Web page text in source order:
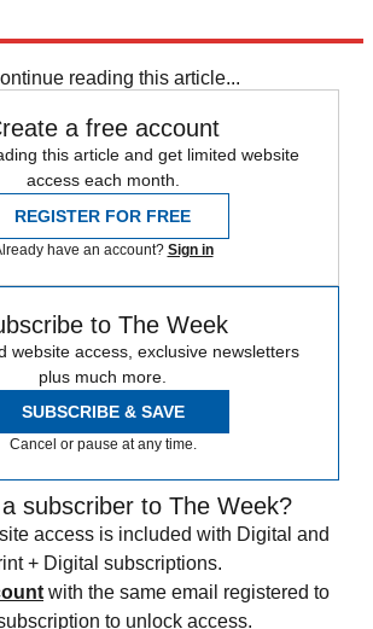
reading this article...
a free account
this article and get limited website
access each month.
REGISTER FOR FREE
have an account? Sign in
to The Week
website access, exclusive newsletters
plus much more.
SUBSCRIBE & SAVE
Cancel or pause at any time.
subscriber to The Week?
access is included with Digital and
+ Digital subscriptions.
with the same email registered to
to unlock access.